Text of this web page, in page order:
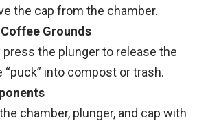
the cap from the chamber.
Grounds
press the plunger to release the
into compost or trash.
chamber, plunger, and cap with